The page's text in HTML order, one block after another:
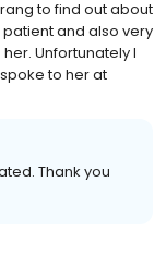
to find out about
and also very
Unfortunately I
to her at
Thank you